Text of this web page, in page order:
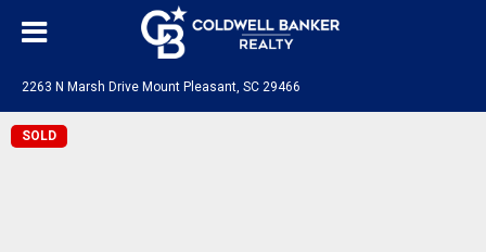
2263 N Marsh Drive Mount Pleasant, SC 29466
SOLD